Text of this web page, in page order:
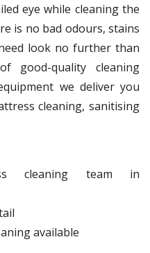
eye while cleaning the
is no bad odours, stains
look no further than
good-quality cleaning
we deliver you
cleaning, sanitising
cleaning team in
available